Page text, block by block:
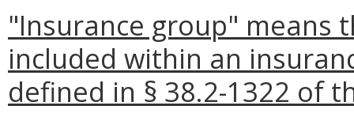
"Insurance group" means
included within an
defined in § 38.2-1322 of